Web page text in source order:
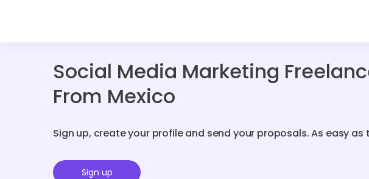
Social Media Marketing
From Mexico
Sign up, create your profile and send your proposals. As easy as
Sign up